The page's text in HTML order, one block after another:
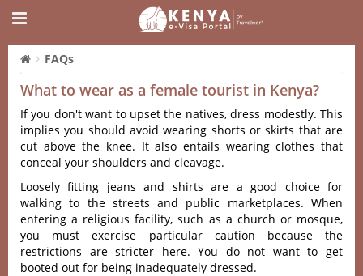
FAQs
What to wear as a female tourist in Kenya?
If you don't want to upset the natives, dress modestly. This
implies you should avoid wearing shorts or skirts that are
cut above the knee. It also entails wearing clothes that
conceal your shoulders and cleavage.
Loosely fitting jeans and shirts are a good choice for
walking to the streets and public marketplaces. When
entering a religious facility, such as a church or mosque,
you must exercise particular caution because the
restrictions are stricter here. You do not want to get
booted out for being inadequately dressed.